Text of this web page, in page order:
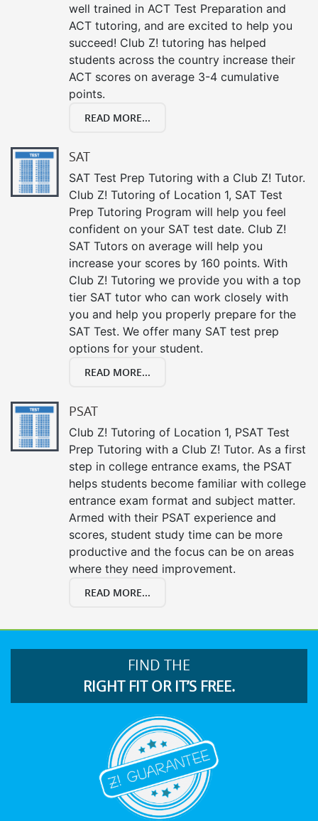
well trained in ACT Test Preparation and
ACT tutoring, and are excited to help you
succeed! Club Z! tutoring has helped
students across the country increase their
ACT scores on average 3-4 cumulative
points.
READ MORE...
SAT
SAT Test Prep Tutoring with a Club Z! Tutor.
Club Z! Tutoring of Location 1, SAT Test
Prep Tutoring Program will help you feel
confident on your SAT test date. Club Z!
SAT Tutors on average will help you
increase your scores by 160 points. With
Club Z! Tutoring we provide you with a top
tier SAT tutor who can work closely with
you and help you properly prepare for the
SAT Test. We offer many SAT test prep
options for your student.
READ MORE...
PSAT
Club Z! Tutoring of Location 1, PSAT Test
Prep Tutoring with a Club Z! Tutor. As a first
step in college entrance exams, the PSAT
helps students become familiar with college
entrance exam format and subject matter.
Armed with their PSAT experience and
scores, student study time can be more
productive and the focus can be on areas
where they need improvement.
READ MORE...
FIND THE
RIGHT FIT OR IT’S FREE.